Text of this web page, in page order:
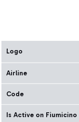
Logo
Airline
Code
Is Active on Fiumicino